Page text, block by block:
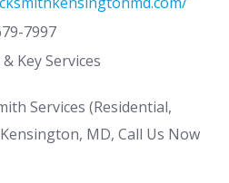
7997
Key Services
Services (Residential,
MD, Call Us Now